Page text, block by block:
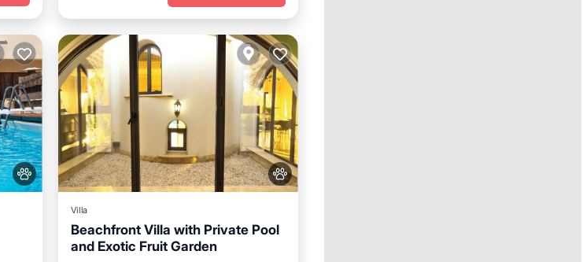
Villa
Beachfront Villa with Private Pool
and Exotic Fruit Garden
Air Conditioner Internet